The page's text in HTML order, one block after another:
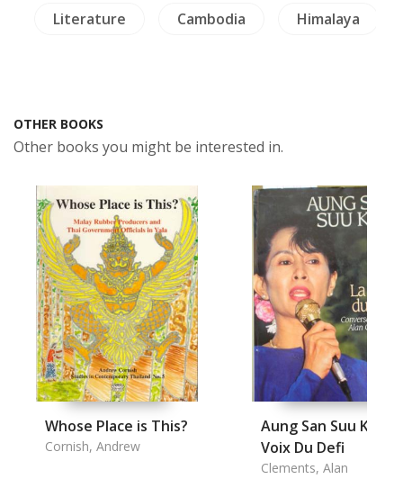
Literature Cambodia Himalaya
OTHER BOOKS
Other books you might be interested in.
Whose Place is This?
Cornish, Andrew
Aung San Suu Kyi, La
Voix Du Defi
Clements, Alan